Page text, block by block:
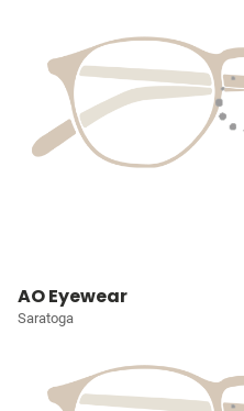
AO Eyewear
Saratoga